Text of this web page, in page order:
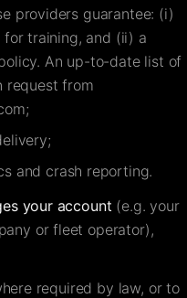
providers guarantee: (i)
training, and (ii) a
An up-to-date list of
request from
;
and crash reporting.
your account (e.g. your
or fleet operator),
required by law, or to